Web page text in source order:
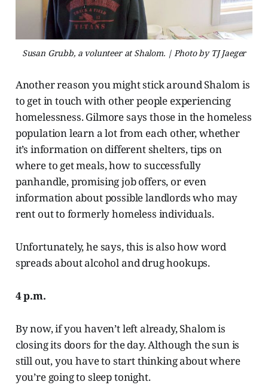
Susan Grubb, a volunteer at Shalom. | Photo by TJ Jaeger
Another reason you might stick around Shalom is
to get in touch with other people experiencing
homelessness. Gilmore says those in the homeless
population learn a lot from each other, whether
it’s information on different shelters, tips on
where to get meals, how to successfully
panhandle, promising job offers, or even
information about possible landlords who may
rent out to formerly homeless individuals.
Unfortunately, he says, this is also how word
spreads about alcohol and drug hookups.
4 p.m.
By now, if you haven’t left already, Shalom is
closing its doors for the day. Although the sun is
still out, you have to start thinking about where
you’re going to sleep tonight.